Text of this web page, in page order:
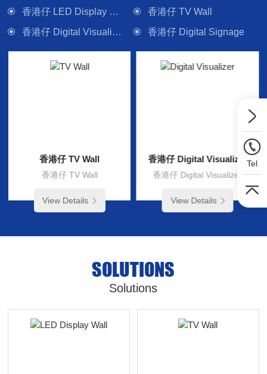
香港仔 LED Display Wall
香港仔 TV Wall
香港仔 Digital Visualizer
香港仔 Digital Signage
香港仔 Interactive Panel
香港仔 Lighting
香港仔 Control System
香港仔 Sound
香港仔 TV Wall
香港仔 TV Wall
View Details
香港仔 Digital Visualizer
香港仔 Digital Visualizer
View Details
SOLUTIONS
Solutions
Tel